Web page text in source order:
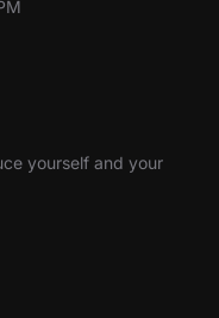
yourself and your